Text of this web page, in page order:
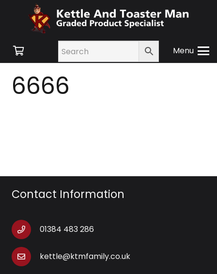
Menu
6666
Contact Information
01384 483 286
kettle@ktmfamily.co.uk